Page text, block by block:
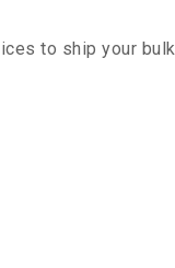
to ship your